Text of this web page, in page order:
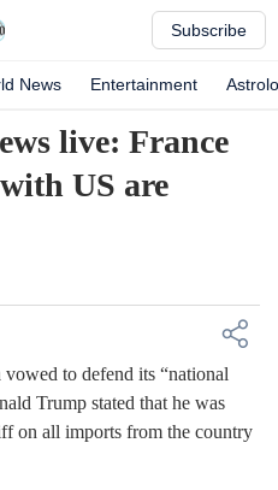
Subscribe
News Entertainment
live: France
US are
to defend its “national
Trump stated that he was
on all imports from the country